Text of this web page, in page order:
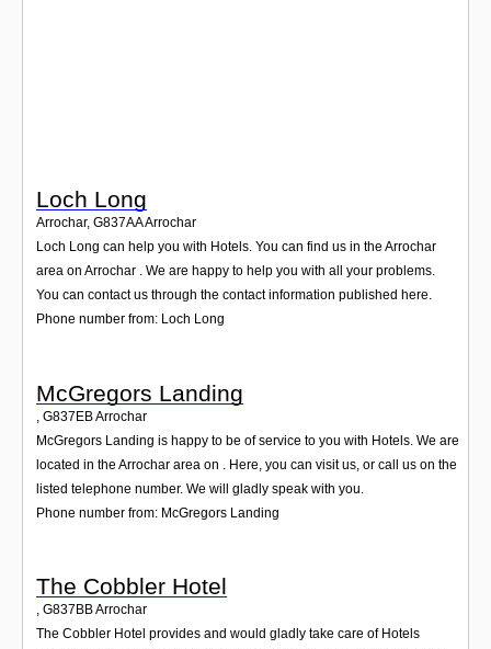
Loch Long
Arrochar, G837AAArrochar
Loch Long can help you with Hotels. You can find us in the Arrochar
area on Arrochar . We are happy to help you with all your problems.
You can contact us through the contact information published here.
Phone number from: Loch Long
McGregors Landing
G837EBArrochar
McGregors Landing is happy to be of service to you with Hotels. We are
located in the Arrochar area on . Here, you can visit us, or call us on the
listed telephone number. We will gladly speak with you.
Phone number from: McGregors Landing
The Cobbler Hotel
, G837BBArrochar
The Cobbler Hotel provides and would gladly take care of Hotels